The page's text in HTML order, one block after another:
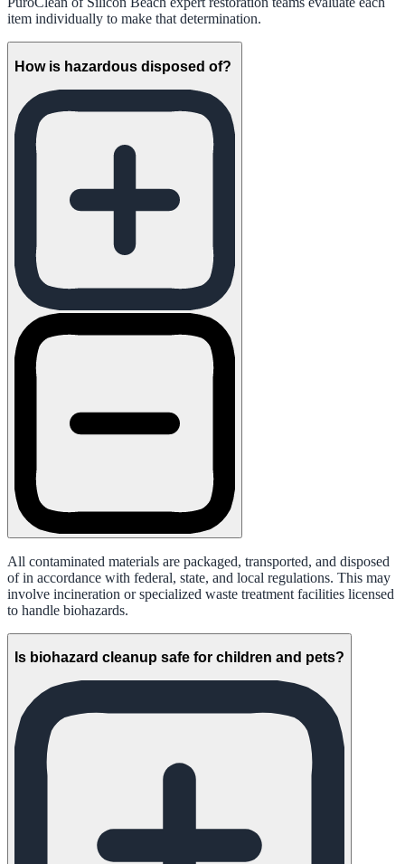
item individually to make that determination.
How is hazardous disposed of?
All contaminated materials are packaged, transported, and disposed
of in accordance with federal, state, and local regulations. This may
involve incineration or specialized waste treatment facilities licensed
to handle biohazards.
Is biohazard cleanup safe for children and pets?